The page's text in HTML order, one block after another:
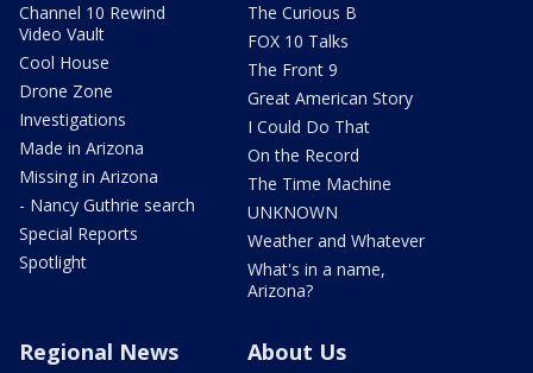
Channel 10 Rewind
Video Vault
Cool House
Drone Zone
Investigations
Made in Arizona
Missing in Arizona
- Nancy Guthrie search
Special Reports
Spotlight
The Curious B
FOX 10 Talks
The Front 9
Great American Story
I Could Do That
On the Record
The Time Machine
UNKNOWN
Weather and Whatever
What's in a name,
Arizona?
Regional News About Us